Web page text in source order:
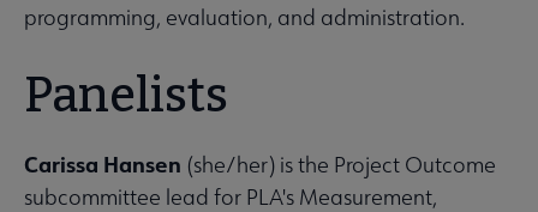
programming, evaluation, and administration.
Panelists
Carissa Hansen (she/her) is the Project Outcome
subcommittee lead for PLA's Measurement,